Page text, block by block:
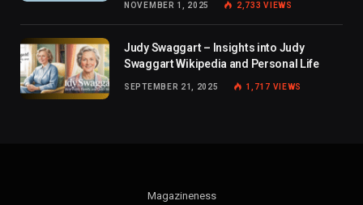
NOVEMBER 1, 2025 2,733VIEWS
Judy Swaggart – Insights into Judy
Swaggart Wikipedia and Personal Life
SEPTEMBER 21, 2025 1,717 VIEWS
Magazineness